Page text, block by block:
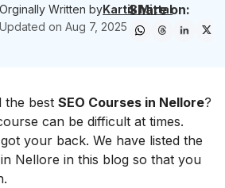
Orginally Written byKartik Mittal
Updated onAug 7, 2025
Share on:
the best SEO Courses in Nellore?
can be difficult at times.
your back. We have listed the
Nellore in this blog so that you